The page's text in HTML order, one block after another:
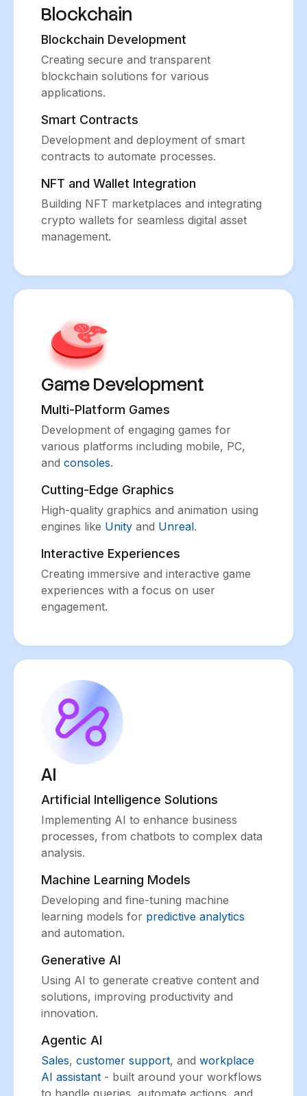
Blockchain
Blockchain Development
Creating secure and transparent
blockchain solutions for various
applications.
Smart Contracts
Development and deployment of smart
contracts to automate processes.
NFT and Wallet Integration
Building NFT marketplaces and integrating
crypto wallets for seamless digital asset
management.
Game Development
Multi-Platform Games
Development of engaging games for
various platforms including mobile, PC,
and consoles.
Cutting-Edge Graphics
High-quality graphics and animation using
engines like Unity and Unreal.
Interactive Experiences
Creating immersive and interactive game
experiences with a focus on user
engagement.
AI
Artificial Intelligence Solutions
Implementing AI to enhance business
processes, from chatbots to complex data
analysis.
Machine Learning Models
Developing and fine-tuning machine
learning models for predictive analytics
and automation.
Generative AI
Using AI to generate creative content and
solutions, improving productivity and
innovation.
Agentic AI
Sales, customer support, and workplace
AI assistant - built around your workflows
to handle queries, automate actions, and